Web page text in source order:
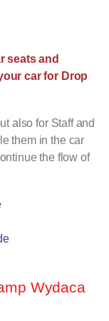
seats and
car for Drop
also for Staff and
them in the car
the flow of
Wydaca